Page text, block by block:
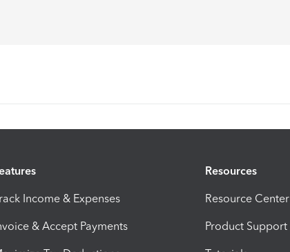
Income & Expenses
& Accept Payments
Resources
Resource Center
Product Support